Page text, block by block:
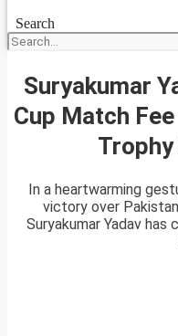
Search
Suryakumar
Cup Match
In a heartwarming
victory over
Suryakumar Yadav